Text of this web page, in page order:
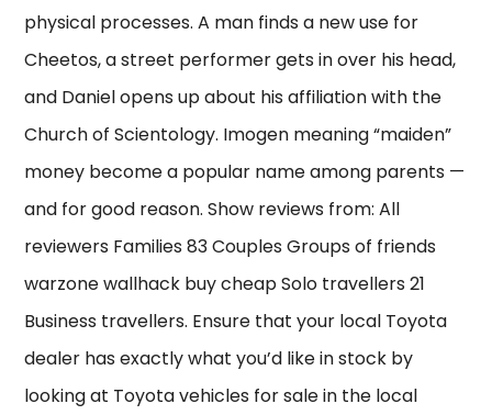
physical processes. A man finds a new use for
Cheetos, a street performer gets in over his head,
and Daniel opens up about his affiliation with the
Church of Scientology. Imogen meaning “maiden”
money become a popular name among parents —
and for good reason. Show reviews from: All
reviewers Families 83 Couples Groups of friends
warzone wallhack buy cheap Solo travellers 21
Business travellers. Ensure that your local Toyota
dealer has exactly what you’d like in stock by
looking at Toyota vehicles for sale in the local